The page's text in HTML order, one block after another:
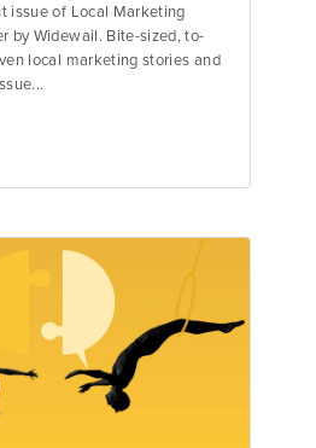
issue of Local Marketing
by Widewail. Bite-sized, to-
local marketing stories and
Director of Marketing